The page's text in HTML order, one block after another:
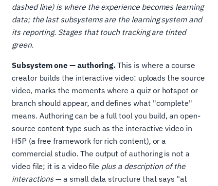
dashed line) is where the experience becomes learning
data; the last subsystems are the learning system and
its reporting. Stages that touch tracking are tinted
green.
Subsystem one — authoring. This is where a course
creator builds the interactive video: uploads the source
video, marks the moments where a quiz or hotspot or
branch should appear, and defines what "complete"
means. Authoring can be a full tool you build, an open-
source content type such as the interactive video in
H5P (a free framework for rich content), or a
commercial studio. The output of authoring is not a
video file; it is a video file plus a description of the
interactions— a small data structure that says "at